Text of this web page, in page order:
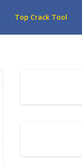
Top Crack Tool